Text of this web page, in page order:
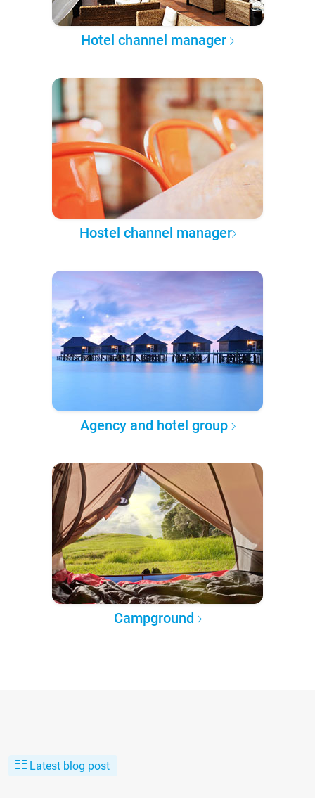
Hotel channel manager
Hostel channel manager
Agency and hotel group
Campground
Latest blog post